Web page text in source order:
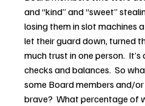
and “kind” and “sweet”
losing them in slot machines
let their guard down, turned
much trust in one person.
checks and balances.  So
some Board members and/
brave?  What percentage of